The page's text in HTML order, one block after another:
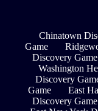
Chinatown
Game
Discovery Game
Washington
Discovery
Game
East
Discovery Game